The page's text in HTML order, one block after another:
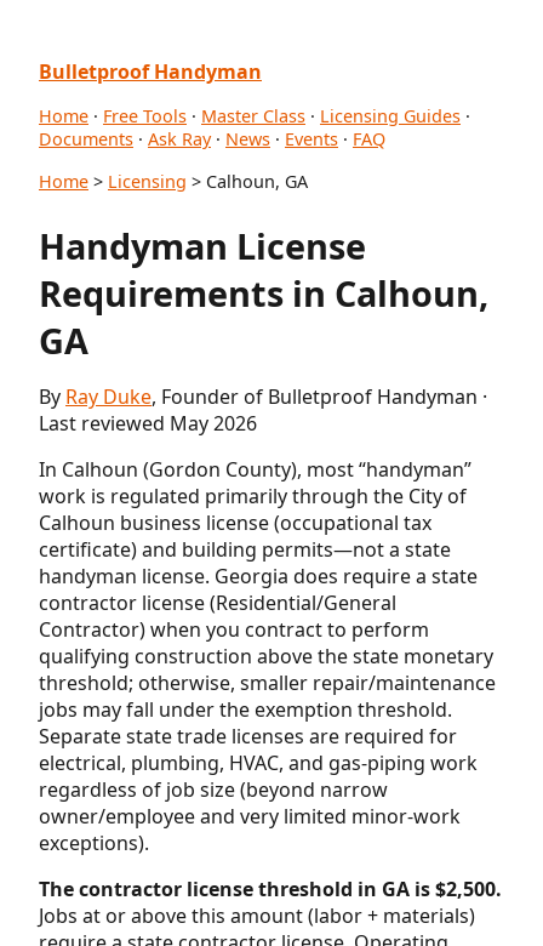
Bulletproof Handyman
Home · Free Tools · Master Class · Licensing Guides ·
Documents · Ask Ray· News · Events · FAQ
Home > Licensing > Calhoun, GA
Handyman License
Requirements in Calhoun,
GA
By Ray Duke, Founder of Bulletproof Handyman ·
Last reviewed May 2026
In Calhoun (Gordon County), most “handyman”
work is regulated primarily through the City of
Calhoun business license (occupational tax
certificate) and building permits—not a state
handyman license. Georgia does require a state
contractor license (Residential/General
Contractor) when you contract to perform
qualifying construction above the state monetary
threshold; otherwise, smaller repair/maintenance
jobs may fall under the exemption threshold.
Separate state trade licenses are required for
electrical, plumbing, HVAC, and gas-piping work
regardless of job size (beyond narrow
owner/employee and very limited minor-work
exceptions).
The contractor license threshold in GA is $2,500.
Jobs at or above this amount (labor + materials)